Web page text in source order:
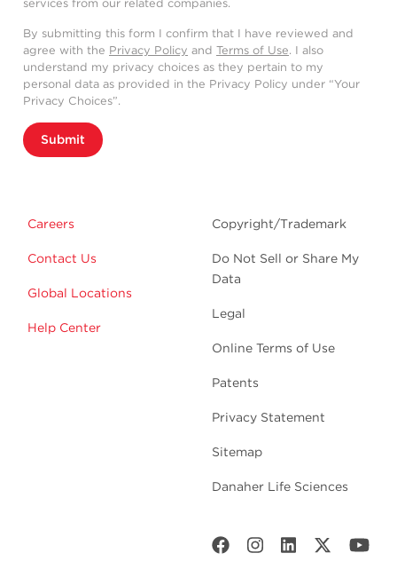
services from our related companies.
By submitting this form I confirm that I have reviewed and
agree with the Privacy Policy and Terms of Use. I also
understand my privacy choices as they pertain to my
personal data as provided in the Privacy Policy under “Your
Privacy Choices”.
Submit
Careers
Contact Us
Global Locations
Help Center
Copyright/Trademark
Do Not Sell or Share My
Data
Legal
Online Terms of Use
Patents
Privacy Statement
Sitemap
Danaher Life Sciences